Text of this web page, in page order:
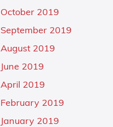
October 2019
September 2019
August 2019
June 2019
April 2019
February 2019
January 2019